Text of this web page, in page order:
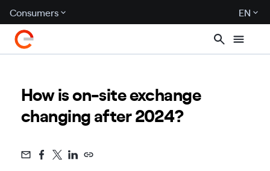
Consumers EN
How is on-site exchange
changing after 2024?